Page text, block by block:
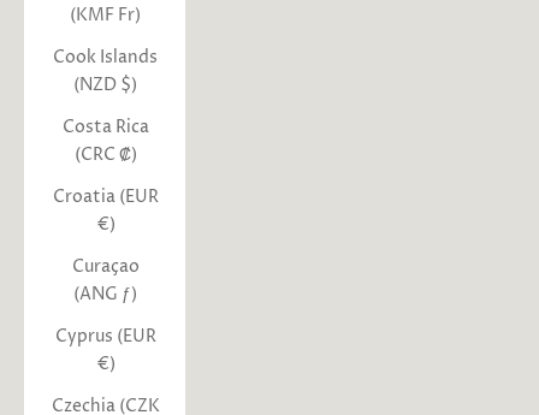
(KMF Fr)
Cook Islands
(NZD $)
Costa Rica
(CRC ₡)
Croatia (EUR
€)
Curaçao
(ANG ƒ)
Cyprus (EUR
€)
Czechia (CZK